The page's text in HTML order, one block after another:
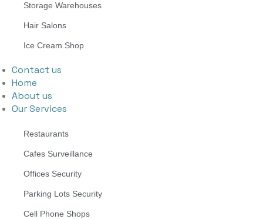
Storage Warehouses
Hair Salons
Ice Cream Shop
Contact us
Home
About us
Our Services
Restaurants
Cafes Surveillance
Offices Security
Parking Lots Security
Cell Phone Shops